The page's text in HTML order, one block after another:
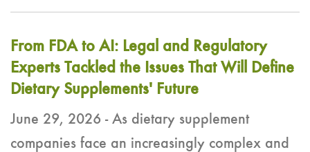
From FDA to AI: Legal and Regulatory
Experts Tackled the Issues That Will Define
Dietary Supplements' Future
June 29, 2026 - As dietary supplement
companies face an increasingly complex and